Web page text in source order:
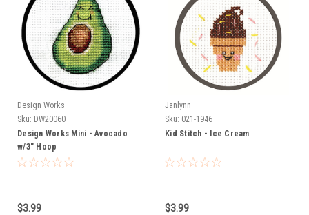
Design Works
Sku: DW20060
Design Works Mini - Avocado
w/3" Hoop
$3.99
Janlynn
Sku: 021-1946
Kid Stitch - Ice Cream
$3.99